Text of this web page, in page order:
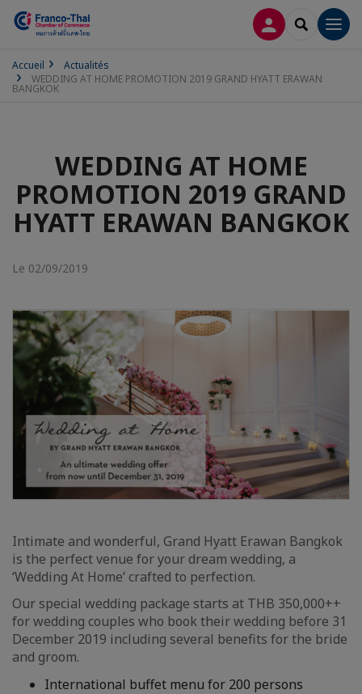
CONNEXION
Accueil
Actualités
WEDDING AT HOME PROMOTION 2019 GRAND HYATT ERAWAN
BANGKOK
WEDDING AT HOME
PROMOTION 2019 GRAND
HYATT ERAWAN BANGKOK
Le 02/09/2019
Intimate and wonderful, Grand Hyatt Erawan Bangkok
is the perfect venue for your dream wedding, a
‘Wedding At Home’ crafted to perfection.
Our special wedding package starts at THB 350,000++
for wedding couples who book their wedding before 31
December 2019 including several benefits for the bride
and groom.
International buffet menu for 200 persons